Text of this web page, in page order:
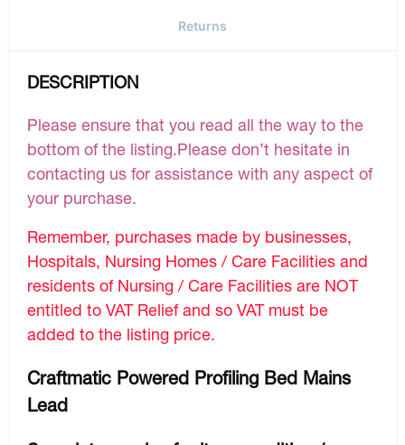
Returns
DESCRIPTION
Please ensure that you read all the way to the
bottom of the listing.Please don’t hesitate in
contacting us for assistance with any aspect of
your purchase.
Remember, purchases made by businesses,
Hospitals, Nursing Homes / Care Facilities and
residents of Nursing / Care Facilities are NOT
entitled to VAT Relief and so VAT must be
added to the listing price.
Craftmatic Powered Profiling Bed Mains
Lead